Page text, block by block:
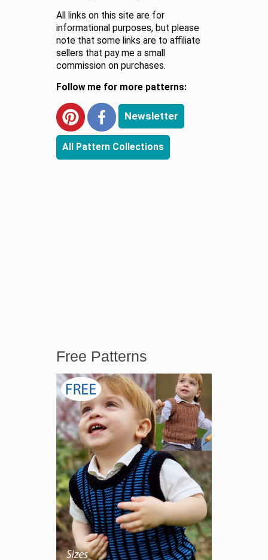
All links on this site are for
informational purposes, but please
note that some links are to affiliate
sellers that pay me a small
commission on purchases.
Follow me for more patterns:
Newsletter
All Pattern Collections
Free Patterns